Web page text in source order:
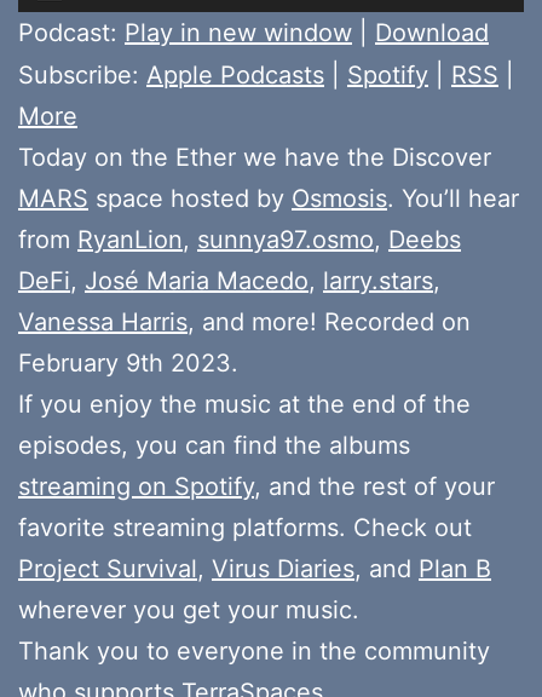
Player
Podcast: Play in new window
Download
Subscribe: Apple Podcasts Spotify RSS
More
Today on the Ether we have the Discover
MARS space hosted by Osmosis. You’ll hear
from RyanLion, sunnya97.osmo, Deebs
DeFi, José Maria Macedo, larry.stars,
Vanessa Harris, and more! Recorded on
February 9th 2023.
If you enjoy the music at the end of the
episodes, you can find the albums
streaming on Spotify, and the rest of your
favorite streaming platforms. Check out
Project Survival, Virus Diaries, and Plan B
wherever you get your music.
Thank you to everyone in the community